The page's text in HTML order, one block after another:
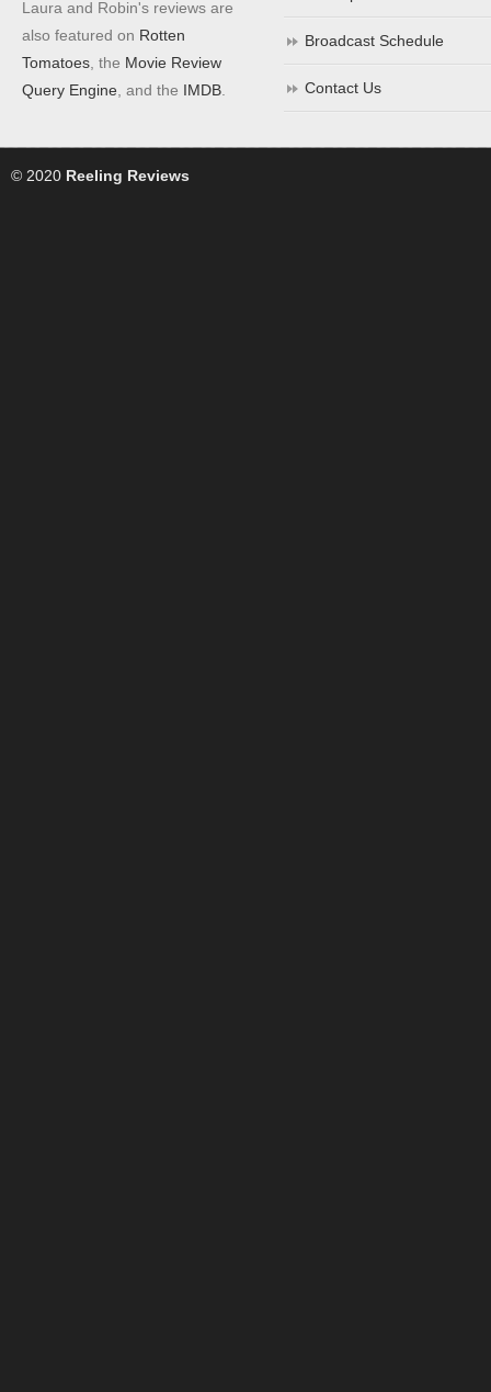
Laura and Robin's reviews are
also featured on Rotten
Tomatoes , the Movie Review
Query Engine , and the IMDB
Broadcast Schedule
Contact Us
© 2020 Reeling Reviews